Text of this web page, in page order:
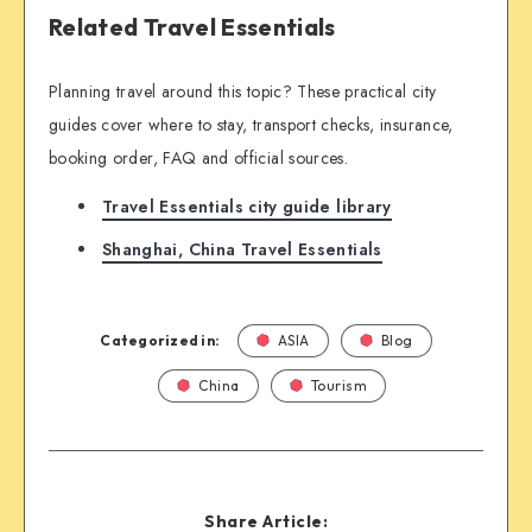
Related Travel Essentials
Planning travel around this topic? These practical city
guides cover where to stay, transport checks, insurance,
booking order, FAQ and official sources.
Travel Essentials city guide library
Shanghai, China Travel Essentials
Categorized in: ASIA Blog
China Tourism
Share Article: